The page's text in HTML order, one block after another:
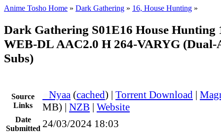
Anime Tosho Home » Dark Gathering » 16, House Hunting »
Dark Gathering S01E16 House
WEB-DL AAC2.0 H 264-VARYG
Subs)
Source
Links
Nyaa (cached) | Torrent Download |
MB) | NZB | Website
Date
Submitted 24/03/2024 18:03